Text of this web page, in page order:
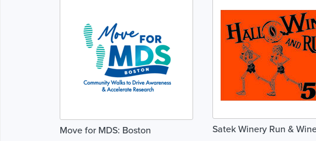
Move for MDS: Boston Satek Winery Run &